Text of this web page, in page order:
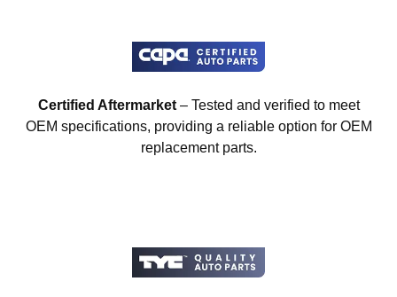
Certified Aftermarket– Tested and verified to meet
OEM specifications, providing a reliable option for OEM
replacement parts.